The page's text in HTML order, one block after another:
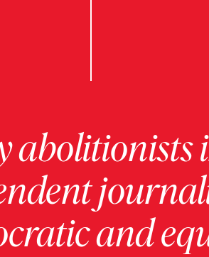
abolitionists
and